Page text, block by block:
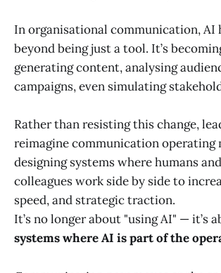
In organisational communication, AI
beyond being just a tool. It’s
generating content, analysing
campaigns, even simulating
Rather than resisting this change,
reimagine communication operating
designing systems where humans
colleagues work side by side to
speed, and strategic traction.
It’s no longer about "using AI" — it’s
systems where AI is part of the